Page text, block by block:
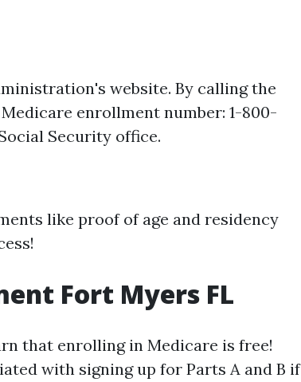
website. By calling the
enrollment number: 1-800-
Security office.
like proof of age and residency
Fort Myers FL
that enrolling in Medicare is free!
with signing up for Parts A and B if